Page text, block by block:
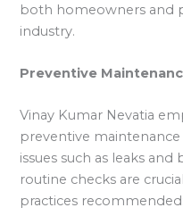
both homeowners and
industry.
Preventive
Vinay Kumar Nevatia
preventive
issues such as leaks
routine checks are
practices recommended: